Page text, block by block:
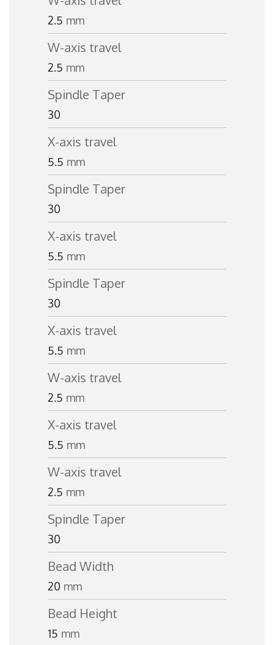
2.5 mm
W-axis travel
2.5 mm
Spindle Taper
30
X-axis travel
5.5 mm
Spindle Taper
30
X-axis travel
5.5 mm
Spindle Taper
30
X-axis travel
5.5 mm
W-axis travel
2.5 mm
X-axis travel
5.5 mm
W-axis travel
2.5 mm
Spindle Taper
30
Bead Width
20 mm
Bead Height
15 mm